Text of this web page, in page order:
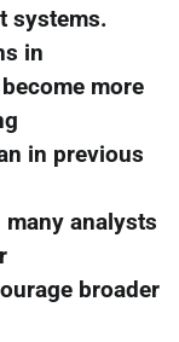
systems.
in
more
in previous
analysts
broader